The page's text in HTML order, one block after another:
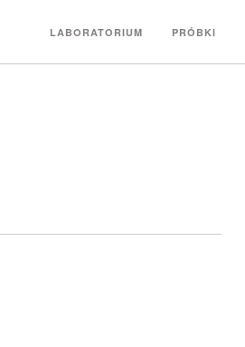
LABORATORIUM PRÓBKI